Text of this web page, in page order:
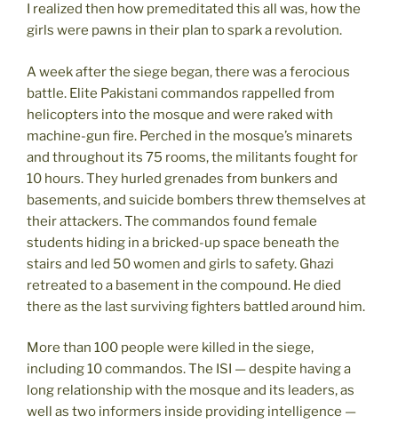
I realized then how premeditated this all was, how the
girls were pawns in their plan to spark a revolution.
A week after the siege began, there was a ferocious
battle. Elite Pakistani commandos rappelled from
helicopters into the mosque and were raked with
machine-gun fire. Perched in the mosque’s minarets
and throughout its 75 rooms, the militants fought for
10 hours. They hurled grenades from bunkers and
basements, and suicide bombers threw themselves at
their attackers. The commandos found female
students hiding in a bricked-up space beneath the
stairs and led 50 women and girls to safety. Ghazi
retreated to a basement in the compound. He died
there as the last surviving fighters battled around him.
More than 100 people were killed in the siege,
including 10 commandos. The ISI — despite having a
long relationship with the mosque and its leaders, as
well as two informers inside providing intelligence —